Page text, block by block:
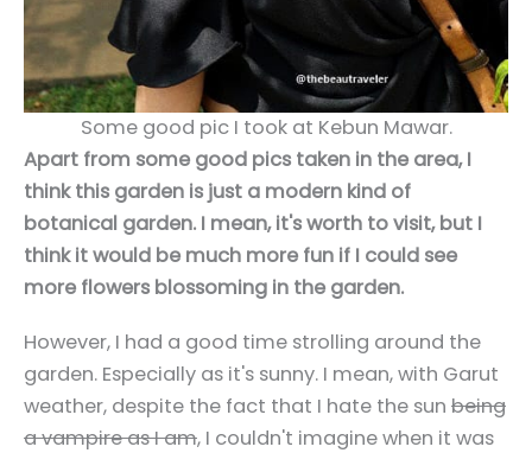
Some good pic I took at Kebun Mawar.
Apart from some good pics taken in the area, I
think this garden is just a modern kind of
botanical garden. I mean, it's worth to visit, but I
think it would be much more fun if I could see
more flowers blossoming in the garden.
However, I had a good time strolling around the
garden. Especially as it's sunny. I mean, with Garut
weather, despite the fact that I hate the sun being
a vampire as I am, I couldn't imagine when it was